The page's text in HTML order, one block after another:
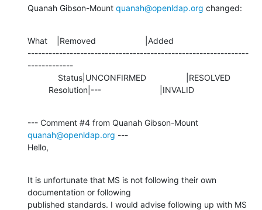
Quanah Gibson-Mount quanah@openldap.org changed:
What    |Removed                     |Added
---------------------------------------------------------------
-------------
         Resolution|---                         |INVALID
quanah@openldap.org ---
Hello,
It is unfortunate that MS is not following their own
documentation or following
published standards. I would advise following up with MS